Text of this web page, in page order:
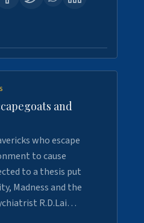
and
who escape
to cause
to a thesis put
Madness and the
R.D.Lai…